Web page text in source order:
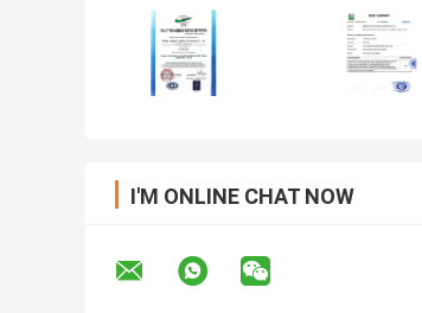
I'M ONLINE CHAT NOW